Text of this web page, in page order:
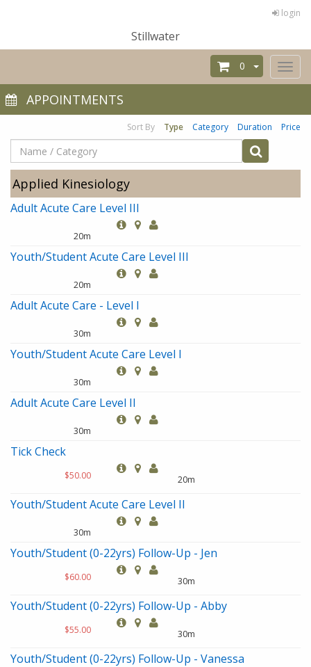
login
Stillwater
Toggle
0
APPOINTMENTS
Sort By Type Category Duration Price
Applied Kinesiology
Adult Acute Care Level III
20m
Youth/Student Acute Care Level III
20m
Adult Acute Care - Level I
30m
Youth/Student Acute Care Level I
30m
Adult Acute Care Level II
30m
Tick Check
$50.00 20m
Youth/Student Acute Care Level II
30m
Youth/Student (0-22yrs) Follow-Up - Jen
$60.00 30m
Youth/Student (0-22yrs) Follow-Up - Abby
$55.00 30m
Youth/Student (0-22yrs) Follow-Up - Vanessa